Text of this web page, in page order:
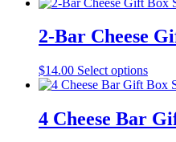
2-Bar Cheese
$14.00 Select options
4 Cheese Bar